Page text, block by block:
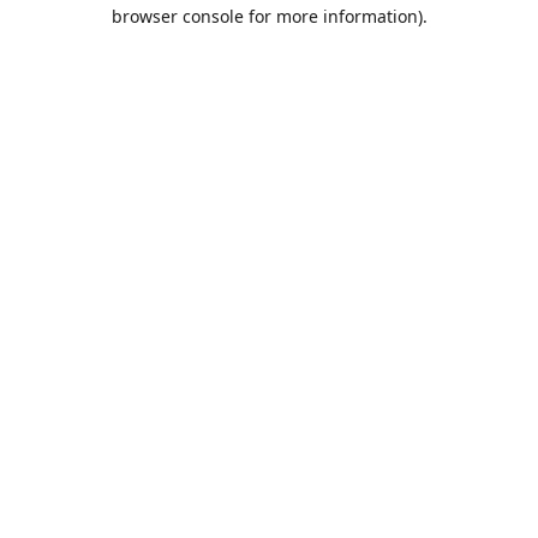
browser console for more information).